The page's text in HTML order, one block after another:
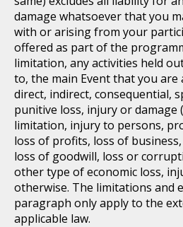
damage whatsoever that you
with or arising from your
offered as part of the
limitation, any activities held
to, the main Event that you
direct, indirect, consequential,
punitive loss, injury or
limitation, injury to persons,
loss of profits, loss of
loss of goodwill, loss or
other type of economic loss,
otherwise. The limitations and
paragraph only apply to the
applicable law.